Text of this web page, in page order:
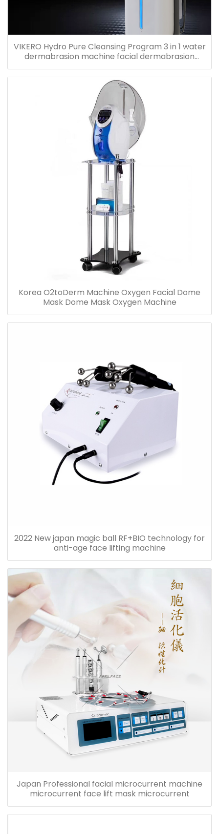
VIKERO Hydro Pure Cleansing Program 3 in 1 water
dermabrasion machine facial dermabrasion
machine
Korea O2toDerm Machine Oxygen Facial Dome
Mask Dome Mask Oxygen Machine
2022 New japan magic ball RF+BIO technology for
anti-age face lifting machine
Japan Professional facial microcurrent machine
microcurrent face lift mask microcurrent